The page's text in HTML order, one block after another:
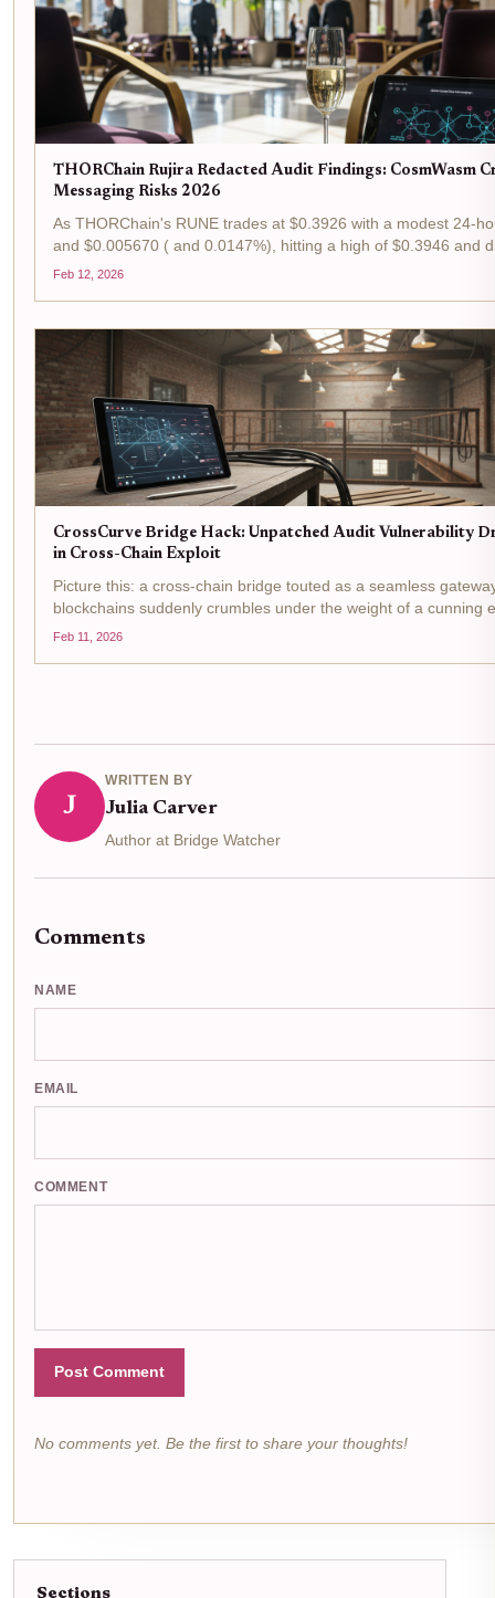
THORChain Rujira Redacted Audit Findings: CosmWasm
Messaging Risks 2026
As THORChain's RUNE trades at $0.3926 with a modest 24-
and $0.005670 ( and 0.0147%), hitting a high of $0.3946 and
$0.3800, the ecosystem's resilience shines through ongoing
Feb 12, 2026
CrossCurve Bridge Hack: Unpatched Audit Vulnerability
in Cross-Chain Exploit
Picture this: a cross-chain bridge touted as a seamless
blockchains suddenly crumbles under the weight of a cunning
siphoning off $3 million in a flash. That's exactly what unfolded
Feb 11, 2026
J
WRITTEN BY
Julia Carver
Author at Bridge Watcher
Comments
NAME
EMAIL
COMMENT
Post Comment
No comments yet. Be the first to share your thoughts!
Sections